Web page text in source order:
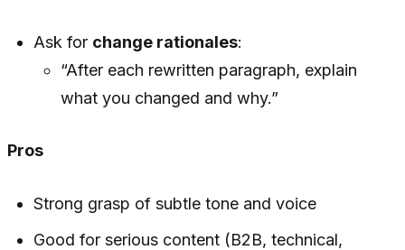
Ask for change rationales:
“After each rewritten paragraph, explain
what you changed and why.”
Pros
Strong grasp of subtle tone and voice
Good for serious content (B2B, technical,